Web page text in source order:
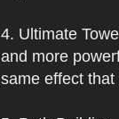
4. Ultimate
and more
same effect